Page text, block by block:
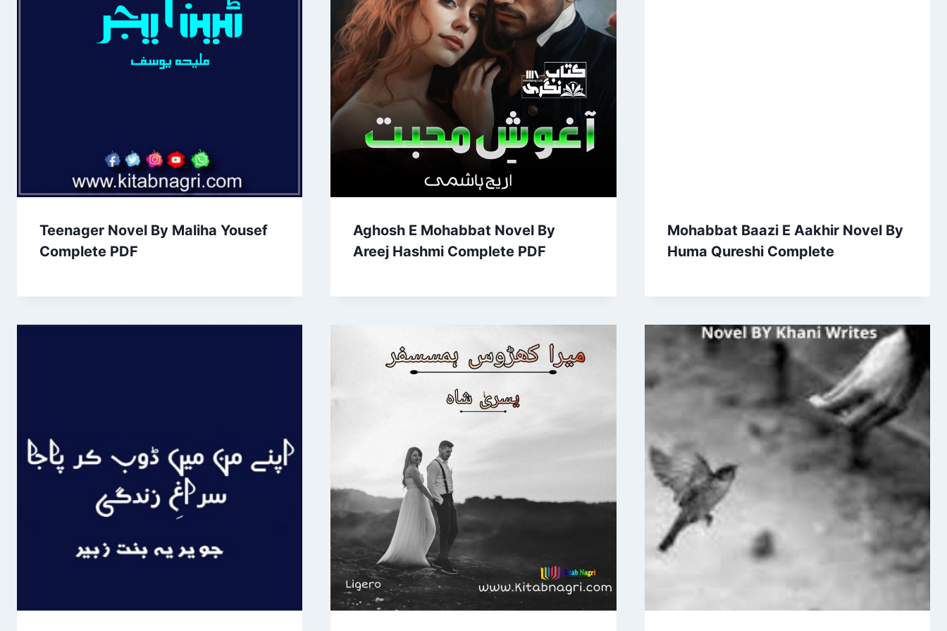
Teenager Novel By Maliha Yousef
Complete PDF
Aghosh E Mohabbat Novel By
Areej Hashmi Complete PDF
Mohabbat Baazi E Aakhir Novel By
Huma Qureshi Complete